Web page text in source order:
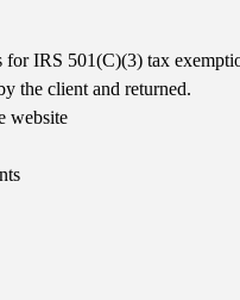
for IRS 501(C)(3) tax
the client and returned.
website